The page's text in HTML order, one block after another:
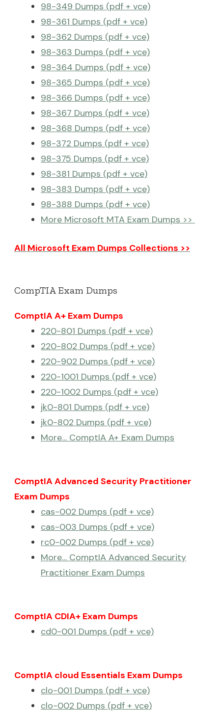
98-349 Dumps (pdf + vce)
98-361 Dumps (pdf + vce)
98-362 Dumps (pdf + vce)
98-363 Dumps (pdf + vce)
98-364 Dumps (pdf + vce)
98-365 Dumps (pdf + vce)
98-366 Dumps (pdf + vce)
98-367 Dumps (pdf + vce)
98-368 Dumps (pdf + vce)
98-372 Dumps (pdf + vce)
98-375 Dumps (pdf + vce)
98-381 Dumps (pdf + vce)
98-383 Dumps (pdf + vce)
98-388 Dumps (pdf + vce)
More Microsoft MTA Exam Dumps >>
All Microsoft Exam Dumps Collections >>
CompTIA Exam Dumps
ComptIA A+ Exam Dumps
220-801 Dumps (pdf + vce)
220-802 Dumps (pdf + vce)
220-902 Dumps (pdf + vce)
220-1001 Dumps (pdf + vce)
220-1002 Dumps (pdf + vce)
jk0-801 Dumps (pdf + vce)
jk0-802 Dumps (pdf + vce)
More… ComptIA A+ Exam Dumps
ComptIA Advanced Security Practitioner
Exam Dumps
cas-002 Dumps (pdf + vce)
cas-003 Dumps (pdf + vce)
rc0-002 Dumps (pdf + vce)
More… ComptIA Advanced Security
Practitioner Exam Dumps
ComptIA CDIA+ Exam Dumps
cd0-001 Dumps (pdf + vce)
ComptIA cloud Essentials Exam Dumps
clo-001 Dumps (pdf + vce)
clo-002 Dumps (pdf + vce)